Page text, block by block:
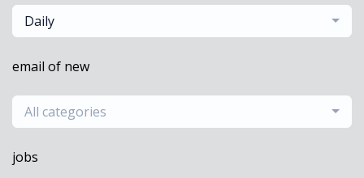
Daily
email of new
All categories
jobs